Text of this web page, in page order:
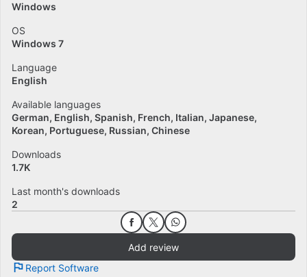
Windows
OS
Windows 7
Language
English
Available languages
German English Spanish French Italian Japanese
Korean Portuguese Russian Chinese
Downloads
1.7K
Last month's downloads
2
Add review
Report Software